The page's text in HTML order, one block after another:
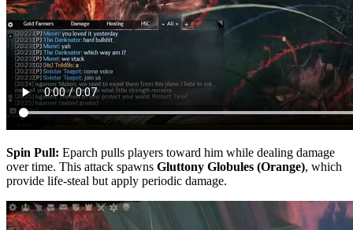
Spin Pull: Eparch pulls players toward him while dealing damage
over time. This attack spawns Gluttony Globules (Orange), which
provide life-steal but apply periodic damage.